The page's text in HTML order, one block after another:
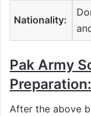
Nationality:
Pak Army
Preparation:
After the above